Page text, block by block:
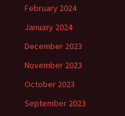
February 2024
January 2024
December 2023
November 2023
October 2023
September 2023